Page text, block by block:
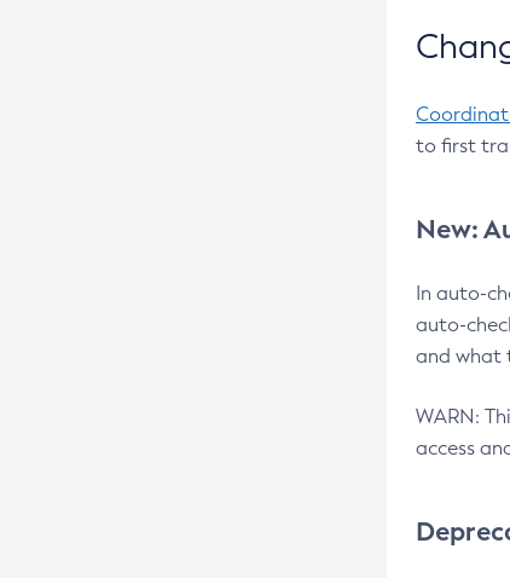
to first
New:
In auto-
auto-
and what
WARN:
access